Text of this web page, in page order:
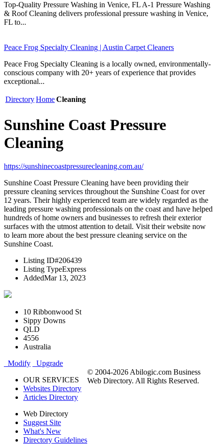
Top-Quality Pressure Washing in Venice, FL A-1 Pressure Washing
& Roof Cleaning delivers professional pressure washing in Venice,
FL to...
Peace Frog Specialty Cleaning | Austin Carpet Cleaners
Peace Frog Specialty Cleaning is a locally owned, environmentally-
conscious company with 20+ years of experience that provides
exceptional...
DirectoryHomeCleaning
Sunshine Coast Pressure
Cleaning
https://sunshinecoastpressurecleaning.com.au/
Sunshine Coast Pressure Cleaning have been providing their
pressure cleaning services throughout the Sunshine Coast for over
12 years. Their highly experienced team are widely regarded as the
leading pressure washing professionals on the coast and have helped
hundreds of home owners and businesses to refresh their exterior
surfaces with the utmost attention to detail. Visit their website now
to learn more about the best pressure cleaning service on the
Sunshine Coast.
Listing ID#206439
Listing TypeExpress
AddedMar 13, 2023
10 Ribbonwood St
Sippy Downs
QLD
4556
Australia
Modify
Upgrade
OUR SERVICES
Websites Directory
Articles Directory
Web Directory
Suggest Site
What's New
Directory Guidelines
© 2004-2026 Abilogic.com Business
Web Directory. All Rights Reserved.